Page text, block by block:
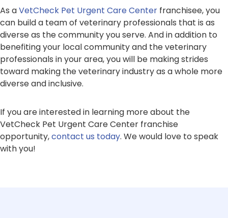
As aVetCheck Pet Urgent Care Center franchisee, you
can build a team of veterinary professionals that is as
diverse as the community you serve. And in addition to
benefiting your local community and the veterinary
professionals in your area, you will be making strides
toward making the veterinary industry as a whole more
diverse and inclusive.
If you are interested in learning more about the
VetCheck Pet Urgent Care Center franchise
opportunity,contact us today. We would love to speak
with you!